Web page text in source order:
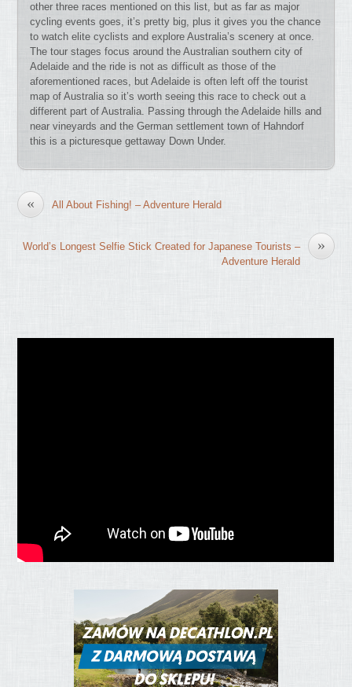
other three races mentioned on this list, but as far as major
cycling events goes, it’s pretty big, plus it gives you the chance
to watch elite cyclists and explore Australia’s scenery at once.
The tour stages focus around the Australian southern city of
Adelaide and the ride is not as difficult as those of the
aforementioned races, but Adelaide is often left off the tourist
map of Australia so it’s worth seeing this race to check out a
different part of Australia. Passing through the Adelaide hills and
near vineyards and the German settlement town of Hahndorf
this is a picturesque gettaway Down Under.
« All About Fishing! – Adventure Herald
»
World’s Longest Selfie Stick Created for Japanese Tourists –
Adventure Herald